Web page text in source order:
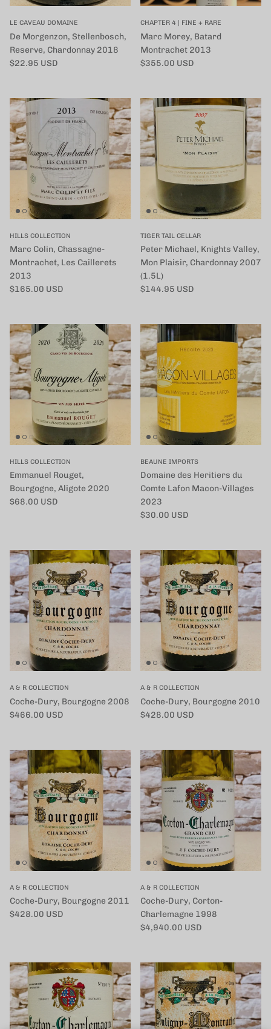
LE CAVEAU DOMAINE
De Morgenzon, Stellenbosch,
Reserve, Chardonnay 2018
定価
$22.95 USD
CHAPTER 4 | FINE + RARE
Marc Morey, Batard
Montrachet 2013
定価
$355.00 USD
HILLS COLLECTION
Marc Colin, Chassagne-
Montrachet, Les Caillerets
2013
定価
$165.00 USD
TIGER TAIL CELLAR
Peter Michael, Knights Valley,
Mon Plaisir, Chardonnay 2007
(1.5L)
定価
$144.95 USD
HILLS COLLECTION
Emmanuel Rouget,
Bourgogne, Aligote 2020
定価
$68.00 USD
BEAUNE IMPORTS
Domaine des Heritiers du
Comte Lafon Macon-Villages
2023
定価
$30.00 USD
A & R COLLECTION
Coche-Dury, Bourgogne 2008
定価
$466.00 USD
A & R COLLECTION
Coche-Dury, Bourgogne 2010
定価
$428.00 USD
A & R COLLECTION
Coche-Dury, Bourgogne 2011
定価
$428.00 USD
A & R COLLECTION
Coche-Dury, Corton-
Charlemagne 1998
定価
$4,940.00 USD